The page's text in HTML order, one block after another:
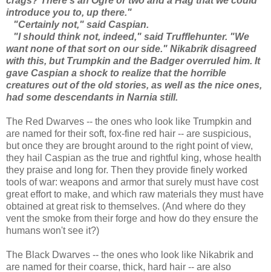
introduce you to, up there."
"Certainly not," said Caspian.
"I should think not, indeed," said Trufflehunter. "We
want none of that sort on our side." Nikabrik disagreed
with this, but Trumpkin and the Badger overruled him. It
gave Caspian a shock to realize that the horrible
creatures out of the old stories, as well as the nice ones,
had some descendants in Narnia still.
The Red Dwarves -- the ones who look like Trumpkin and
are named for their soft, fox-fine red hair -- are suspicious,
but once they are brought around to the right point of view,
they hail Caspian as the true and rightful king, whose health
they praise and long for. Then they provide finely worked
tools of war: weapons and armor that surely must have cost
great effort to make, and which raw materials they must have
obtained at great risk to themselves. (And where do they
vent the smoke from their forge and how do they ensure the
humans won't see it?)
The Black Dwarves -- the ones who look like Nikabrik and
are named for their coarse, thick, hard hair -- are also